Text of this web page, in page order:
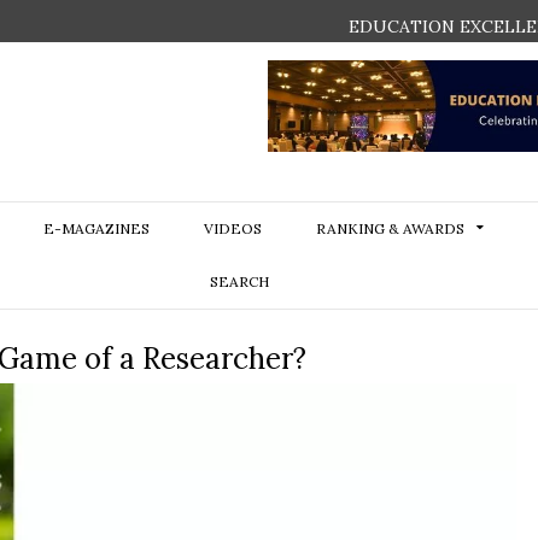
EDUCATION
E-MAGAZINES VIDEOS RANKING & AWARDS
SEARCH
of a Researcher?